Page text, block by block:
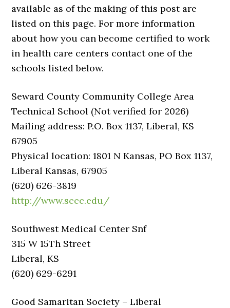
available as of the making of this post are
listed on this page. For more information
about how you can become certified to work
in health care centers contact one of the
schools listed below.
Seward County Community College Area
Technical School (Not verified for 2026)
Mailing address: P.O. Box 1137, Liberal, KS
67905
Physical location: 1801 N Kansas, PO Box 1137,
Liberal Kansas, 67905
(620) 626-3819
http://www.sccc.edu/
Southwest Medical Center Snf
315 W 15Th Street
Liberal, KS
(620) 629-6291
Good Samaritan Society – Liberal